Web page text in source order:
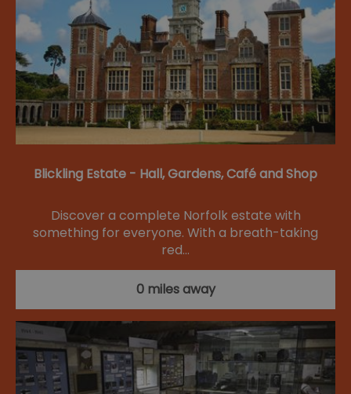
Blickling Estate - Hall, Gardens, Café and Shop
Discover a complete Norfolk estate with
something for everyone. With a breath-taking
red…
0 miles away